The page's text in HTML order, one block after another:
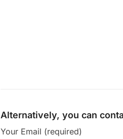
Alternatively, you can
Your Email (required)